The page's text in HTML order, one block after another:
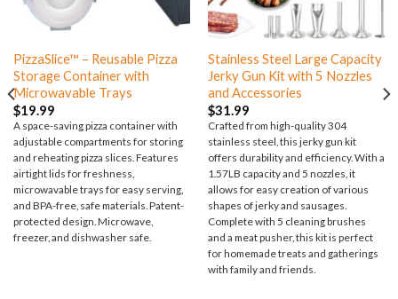
PizzaSlice™ – Reusable Pizza
Storage Container with
Microwavable Trays
$19.99
A space-saving pizza container with
adjustable compartments for storing
and reheating pizza slices. Features
airtight lids for freshness,
microwavable trays for easy serving,
and BPA-free, safe materials. Patent-
protected design. Microwave,
freezer, and dishwasher safe.
Stainless Steel Large Capacity
Jerky Gun Kit with 5 Nozzles
and Accessories
$31.99
Crafted from high-quality 304
stainless steel, this jerky gun kit
offers durability and efficiency. With a
1.57LB capacity and 5 nozzles, it
allows for easy creation of various
shapes of jerky and sausages.
Complete with 5 cleaning brushes
and a meat pusher, this kit is perfect
for homemade treats and gatherings
with family and friends.